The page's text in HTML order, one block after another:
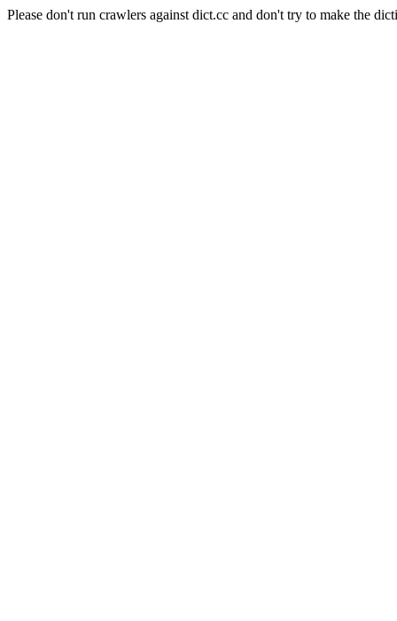
Please don't run crawlers against dict.cc and don't try to make the